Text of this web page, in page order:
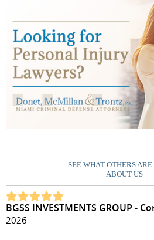
SEE WHAT OTHERS
ABOUT US
BGSS INVESTMENTS GROUP -
2026